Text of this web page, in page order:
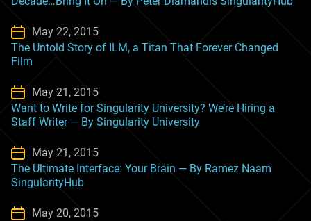
May 22, 2015
The Untold Story of ILM, a Titan That Forever Changed
Film
May 21, 2015
Want to Write for Singularity University? We’re Hiring a
Staff Writer — By Singularity University
May 21, 2015
The Ultimate Interface: Your Brain — By Ramez Naam
SingularityHub
May 20, 2015